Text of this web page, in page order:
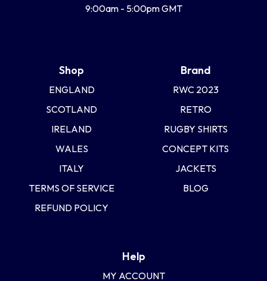
9:00am - 5:00pm GMT
Shop
ENGLAND
SCOTLAND
IRELAND
WALES
ITALY
TERMS OF SERVICE
REFUND POLICY
Brand
RWC 2023
RETRO
RUGBY SHIRTS
CONCEPT KITS
JACKETS
BLOG
Help
MY ACCOUNT